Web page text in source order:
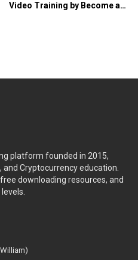
Video Training by Become a
platform founded in 2015,
and Cryptocurrency education.
downloading resources, and